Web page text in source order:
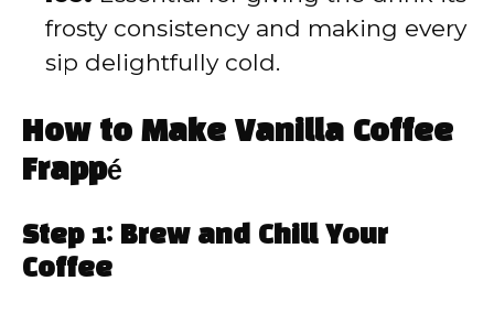
frosty consistency and making every
sip delightfully cold.
How to Make Vanilla Coffee
Frappé
Step 1: Brew and Chill Your
Coffee